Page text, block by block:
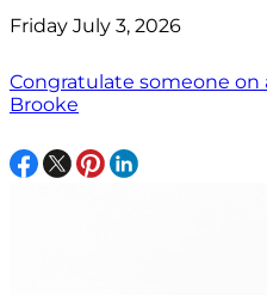
Friday July 3, 2026
Congratulate someone
Brooke